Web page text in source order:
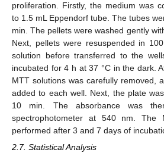
proliferation. Firstly, the medium was
to 1.5 mL Eppendorf tube. The tubes
min. The pellets were washed gently
Next, pellets were resuspended in
solution before transferred to the
incubated for 4 h at 37 °C in the dark.
MTT solutions was carefully removed,
added to each well. Next, the plate
10 min. The absorbance was
spectrophotometer at 540 nm. The
performed after 3 and 7 days of
2.7. Statistical Analysis